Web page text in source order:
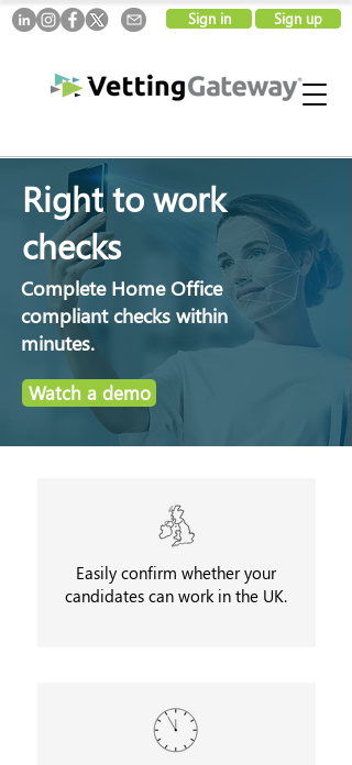
Sign in Sign up
Right to work
checks
Complete Home Office
compliant checks within
minutes.
Watch a demo
Easily confirm whether your
candidates can work in the UK.